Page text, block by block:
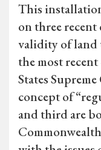
This
on three
validity of land
the most
States
concept of
and third are